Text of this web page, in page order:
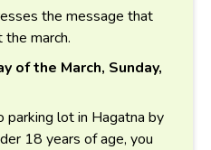
the message that
march.
of the March, Sunday,
parking lot in Hagatna by
18 years of age, you